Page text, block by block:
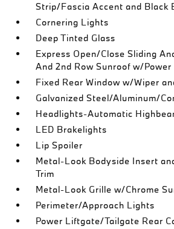
Strip/Fascia Accent and Black
Cornering Lights
Deep Tinted Glass
Express Open/Close Sliding
And 2nd Row Sunroof w/Power
Fixed Rear Window w/Wiper
Galvanized Steel/Aluminum/
Headlights-Automatic
LED Brakelights
Lip Spoiler
Metal-Look Bodyside Insert
Trim
Metal-Look Grille w/Chrome
Perimeter/Approach Lights
Power Liftgate/Tailgate Rear